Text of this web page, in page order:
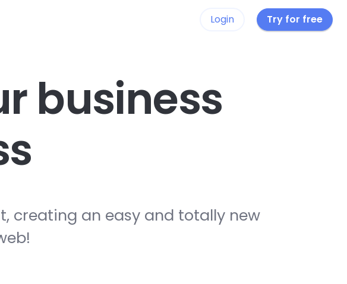
Login Try for free
business
creating an easy and totally new